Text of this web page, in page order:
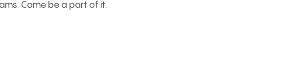
Come be a part of it.